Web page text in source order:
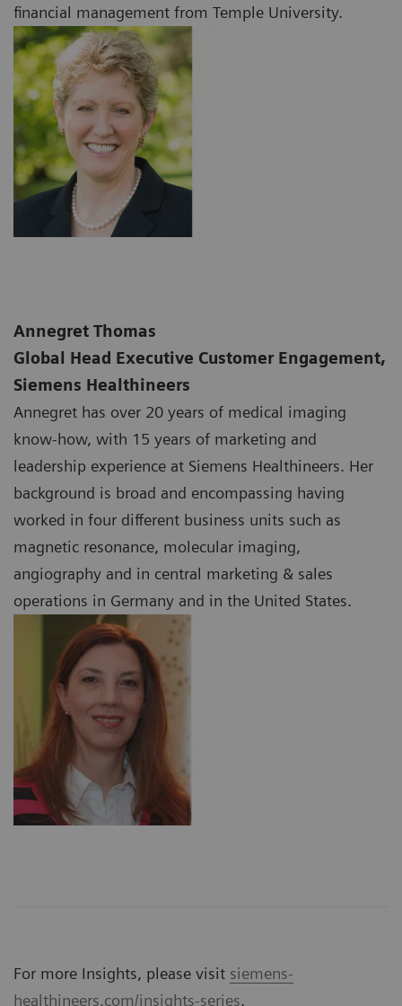
financial management from Temple University.
Annegret Thomas
Global Head Executive Customer Engagement,
Siemens Healthineers
Annegret has over 20 years of medical imaging
know-how, with 15 years of marketing and
leadership experience at Siemens Healthineers. Her
background is broad and encompassing having
worked in four different business units such as
magnetic resonance, molecular imaging,
angiography and in central marketing & sales
operations in Germany and in the United States.
For more Insights, please visit siemens-
healthineers.com/insights-series.